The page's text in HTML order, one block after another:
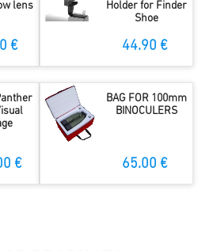
lens
€
Holder for Finder
Shoe
44.90 €
€
BAG FOR 100mm
BINOCULERS
65.00 €